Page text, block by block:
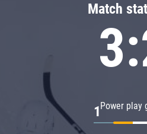
Match
Power play
1